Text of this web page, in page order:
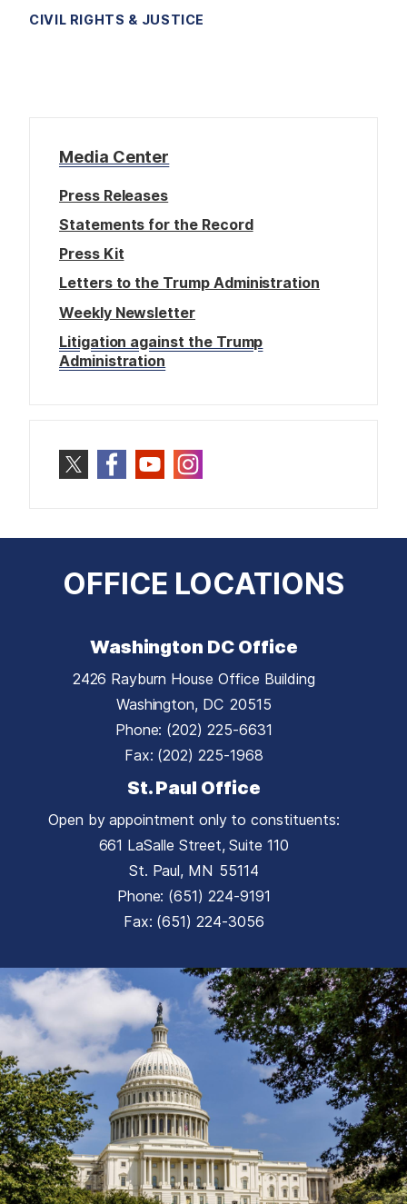
CIVIL RIGHTS & JUSTICE
Media Center
Press Releases
Statements for the Record
Press Kit
Letters to the Trump Administration
Weekly Newsletter
Litigation against the Trump
Administration
OFFICE LOCATIONS
Washington DC Office
2426 Rayburn House Office Building
Washington, DC20515
Phone: (202) 225-6631
Fax: (202) 225-1968
St. Paul Office
Open by appointment only to constituents:
661 LaSalle Street, Suite 110
St. Paul, MN55114
Phone: (651) 224-9191
Fax: (651) 224-3056